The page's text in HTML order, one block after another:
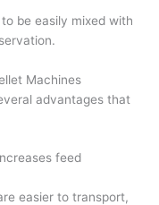
be easily mixed with
Machines
advantages that
feed
easier to transport,